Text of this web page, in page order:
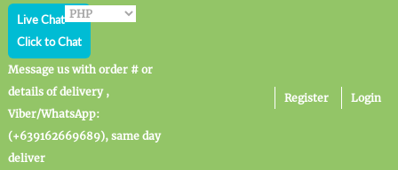
Live Chat
Click to Chat
Message us with order # or
details of delivery ,
Viber/WhatsApp:
(+639162669689), same day
deliver
Register Login